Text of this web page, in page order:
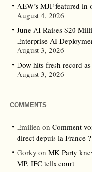
AEW’s MJF featured
August 4, 2026
June AI Raises $20
Enterprise AI
August 3, 2026
Dow hits fresh record
August 3, 2026
COMMENTS
Emilien on Comment
direct depuis la France ?
Gorky on MK Party
MP, IEC tells court